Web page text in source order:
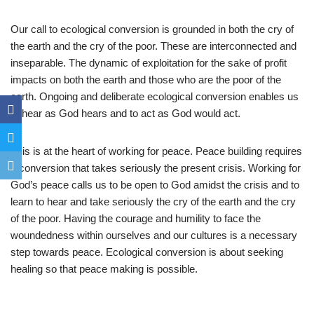
Our call to ecological conversion is grounded in both the cry of
the earth and the cry of the poor. These are interconnected and
inseparable. The dynamic of exploitation for the sake of profit
impacts on both the earth and those who are the poor of the
earth. Ongoing and deliberate ecological conversion enables us
to hear as God hears and to act as God would act.
This is at the heart of working for peace. Peace building requires
a conversion that takes seriously the present crisis. Working for
God’s peace calls us to be open to God amidst the crisis and to
learn to hear and take seriously the cry of the earth and the cry
of the poor. Having the courage and humility to face the
woundedness within ourselves and our cultures is a necessary
step towards peace. Ecological conversion is about seeking
healing so that peace making is possible.